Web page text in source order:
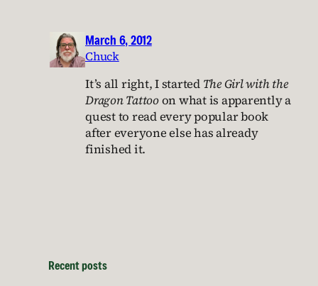
March 6, 2012
Chuck
It’s all right, I started The Girl with the
Dragon Tattooon what is apparently a
quest to read every popular book
after everyone else has already
finished it.
Recent posts